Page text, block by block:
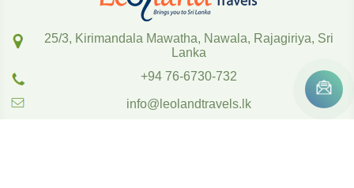
25/3, Kirimandala Mawatha, Nawala, Rajagiriya, Sri
Lanka
+94 76-6730-732
info@leolandtravels.lk